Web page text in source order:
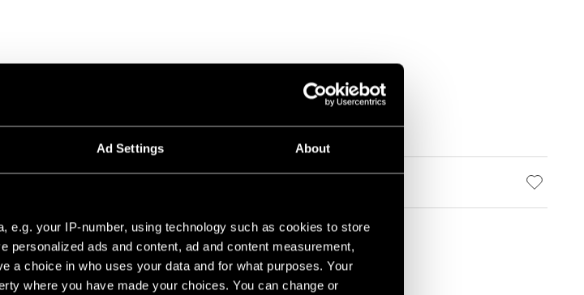
Ad Settings About
e.g. your IP-number, using technology such as cookies to store
personalized ads and content, ad and content measurement,
a choice in who uses your data and for what purposes. Your
where you have made your choices. You can change or